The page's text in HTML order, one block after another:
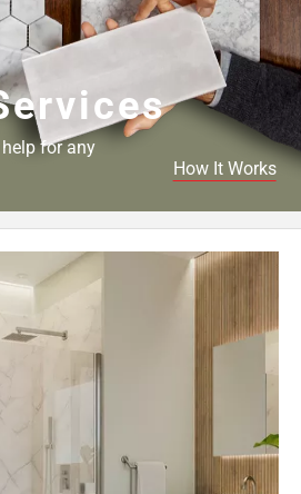
help for any
How It Works